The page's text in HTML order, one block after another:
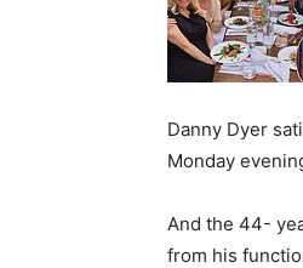
Danny Dyer
Monday
And the 44-
from his